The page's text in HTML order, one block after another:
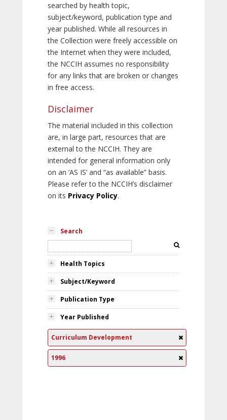
searched by health topic,
subject/keyword, publication type and
year published. While all resources in
the Collection were freely accessible on
the Internet when they were included,
the NCCIH assumes no responsibility
for any links that are broken or changes
in free access.
Disclaimer
The material included in this collection
are, in large part, resources that are
external to the NCCIH. They are
intended for general information only
on an ‘AS IS’ and “as available” basis.
Please refer to the NCCIH’s disclaimer
on its Privacy Policy.
Search
Health Topics
Subject/Keyword
Publication Type
Year Published
Curriculum Development
1996